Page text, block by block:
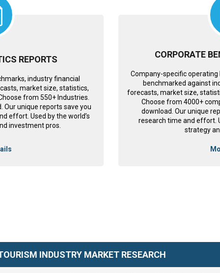
REPORTS
industry financial
market size, statistics,
from 550+ Industries.
Our unique reports save you
effort. Used by the world’s
investment pros.
CORPORATE
Company-specific
benchmarked against
forecasts, market size,
Choose from 4000+
download. Our unique
research time and effort.
strategy
INDUSTRY MARKET RESEARCH